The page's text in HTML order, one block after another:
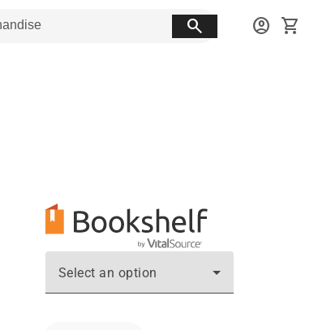
search account_circle shopping_cart
Select an option